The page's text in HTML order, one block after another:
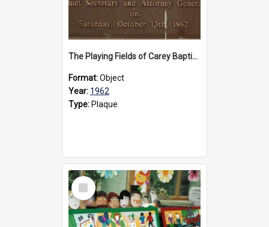
The Playing Fields of Carey Baptist Grammar School plaque, 1962
Format:Object
Year: 1962
Type: Plaque
Select
Item